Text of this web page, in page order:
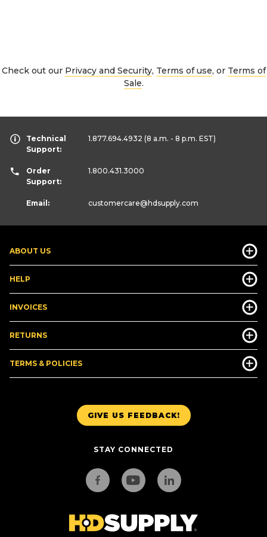
Check out our Privacy and Security, Terms of use, or Terms of
Sale.
GIVE US FEEDBACK!
STAY CONNECTED
ABOUT US
HELP
INVOICES
RETURNS
TERMS & POLICIES
Technical
Support:
1.877.694.4932 (8 a.m. - 8 p.m. EST)
Order
Support:
1.800.431.3000
Email: customercare@hdsupply.com